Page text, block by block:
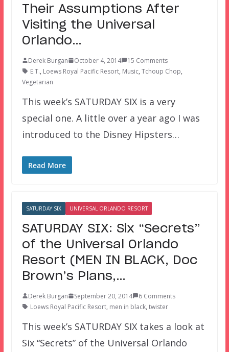
Their Assumptions After
Visiting the Universal
Orlando…
Derek Burgan October 4, 2014
15 Comments
E.T., Loews Royal Pacific Resort, Music, Tchoup Chop,
Vegetarian
This week’s SATURDAY SIX is a very
special one. A little over a year ago I was
introduced to the Disney Hipsters…
Read More
SATURDAY SIX UNIVERSAL ORLANDO RESORT
SATURDAY SIX: Six “Secrets”
of the Universal Orlando
Resort (MEN IN BLACK, Doc
Brown’s Plans,…
Derek Burgan September 20, 2014
6 Comments
Loews Royal Pacific Resort, men in black, twister
This week’s SATURDAY SIX takes a look at
Six “Secrets” of the Universal Orlando